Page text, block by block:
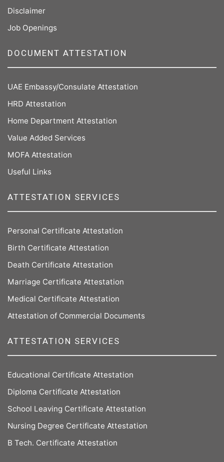
Disclaimer
Job Openings
DOCUMENT ATTESTATION
UAE Embassy/Consulate Attestation
HRD Attestation
Home Department Attestation
Value Added Services
MOFA Attestation
Useful Links
ATTESTATION SERVICES
Personal Certificate Attestation
Birth Certificate Attestation
Death Certificate Attestation
Marriage Certificate Attestation
Medical Certificate Attestation
Attestation of Commercial Documents
ATTESTATION SERVICES
Educational Certificate Attestation
Diploma Certificate Attestation
School Leaving Certificate Attestation
Nursing Degree Certificate Attestation
B Tech. Certificate Attestation